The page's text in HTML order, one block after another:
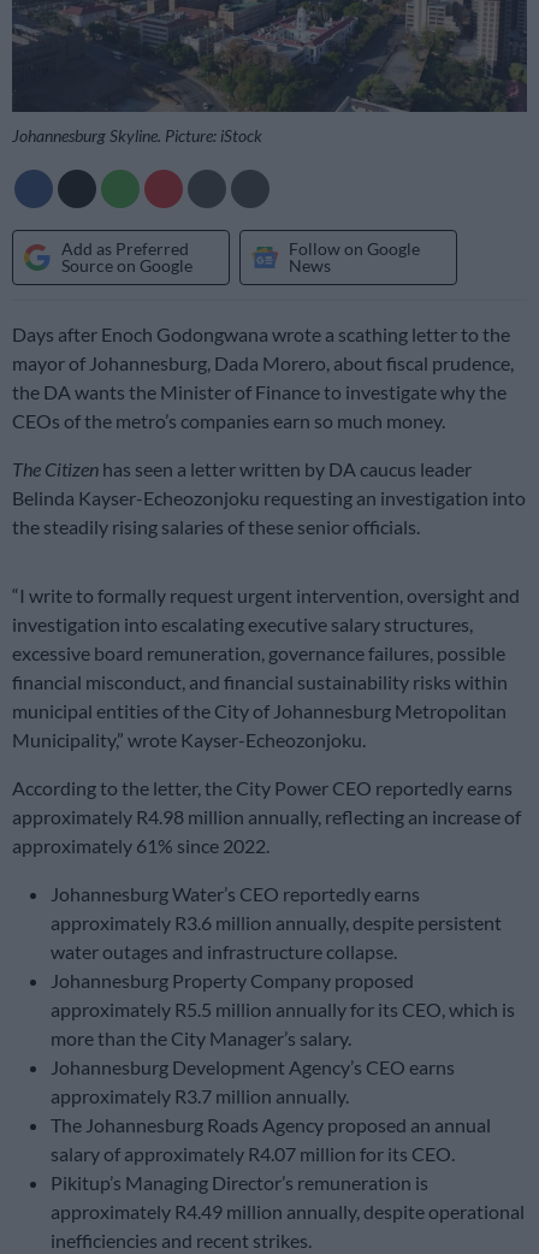
Johannesburg Skyline. Picture: iStock
Add as Preferred
Source on Google
Follow on Google
News
Days after Enoch Godongwana wrote a scathing letter to the
mayor of Johannesburg, Dada Morero, about fiscal prudence,
the DA wants the Minister of Finance to investigate why the
CEOs of the metro’s companies earn so much money.
The Citizen has seen a letter written by DA caucus leader
Belinda Kayser-Echeozonjoku requesting an investigation into
the steadily rising salaries of these senior officials.
“I write to formally request urgent intervention, oversight and
investigation into escalating executive salary structures,
excessive board remuneration, governance failures, possible
financial misconduct, and financial sustainability risks within
municipal entities of the City of Johannesburg Metropolitan
Municipality,” wrote Kayser-Echeozonjoku.
According to the letter, the City Power CEO reportedly earns
approximately R4.98 million annually, reflecting an increase of
approximately 61% since 2022.
Johannesburg Water’s CEO reportedly earns
approximately R3.6 million annually, despite persistent
water outages and infrastructure collapse.
Johannesburg Property Company proposed
approximately R5.5 million annually for its CEO, which is
more than the City Manager’s salary.
Johannesburg Development Agency’s CEO earns
approximately R3.7 million annually.
The Johannesburg Roads Agency proposed an annual
salary of approximately R4.07 million for its CEO.
Pikitup’s Managing Director’s remuneration is
approximately R4.49 million annually, despite operational
inefficiencies and recent strikes.